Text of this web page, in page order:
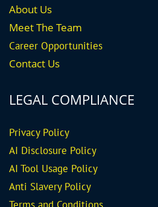
About Us
Meet The Team
Career Opportunities
Contact Us
LEGAL COMPLIANCE
Privacy Policy
AI Disclosure Policy
AI Tool Usage Policy
Anti Slavery Policy